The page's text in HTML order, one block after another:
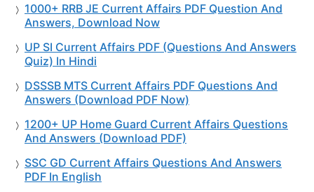
1000+ RRB JE Current Affairs PDF Question And
Answers, Download Now
UP SI Current Affairs PDF (Questions And Answers
Quiz) In Hindi
DSSSB MTS Current Affairs PDF Questions And
Answers (Download PDF Now)
1200+ UP Home Guard Current Affairs Questions
And Answers (Download PDF)
SSC GD Current Affairs Questions And Answers
PDF In English